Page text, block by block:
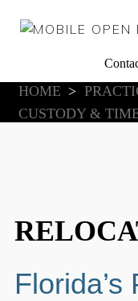
Client Reviews
Articles
HOME >
CUSTODY &
Florida’s